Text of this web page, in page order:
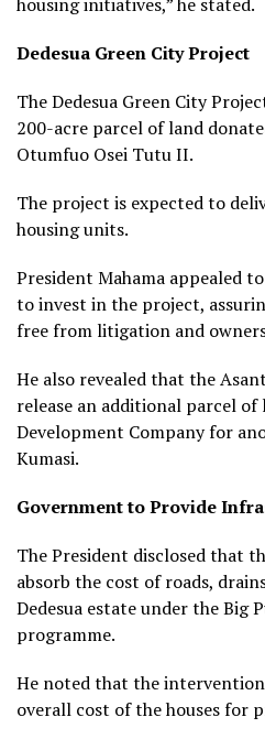
Dedesua Green City Project
The Dedesua Green City
200-acre parcel of land
Otumfuo Osei Tutu II.
The project is expected to
housing units.
President Mahama appealed
to invest in the project,
free from litigation and
He also revealed that the
release an additional parcel
Development Company for
Kumasi.
Government to Provide
The President disclosed that
absorb the cost of roads,
Dedesua estate under the Big
programme.
He noted that the
overall cost of the houses for